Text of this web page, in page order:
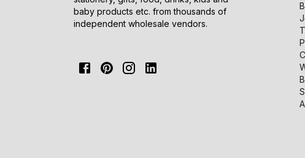
baby products etc. from thousands of
independent wholesale vendors.